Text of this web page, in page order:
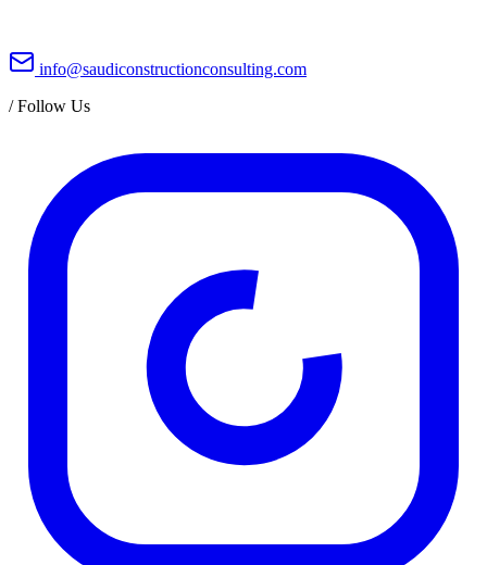
info@saudiconstructionconsulting.com
/Follow Us